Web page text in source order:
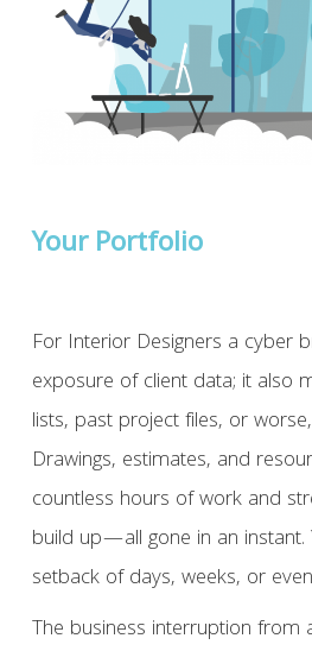
Your Portfolio
For Interior Designers a cyber
exposure of client data; it also
lists, past project files, or
Drawings, estimates, and
countless hours of work and
build up—all gone in an instant.
setback of days, weeks, or
The business interruption from